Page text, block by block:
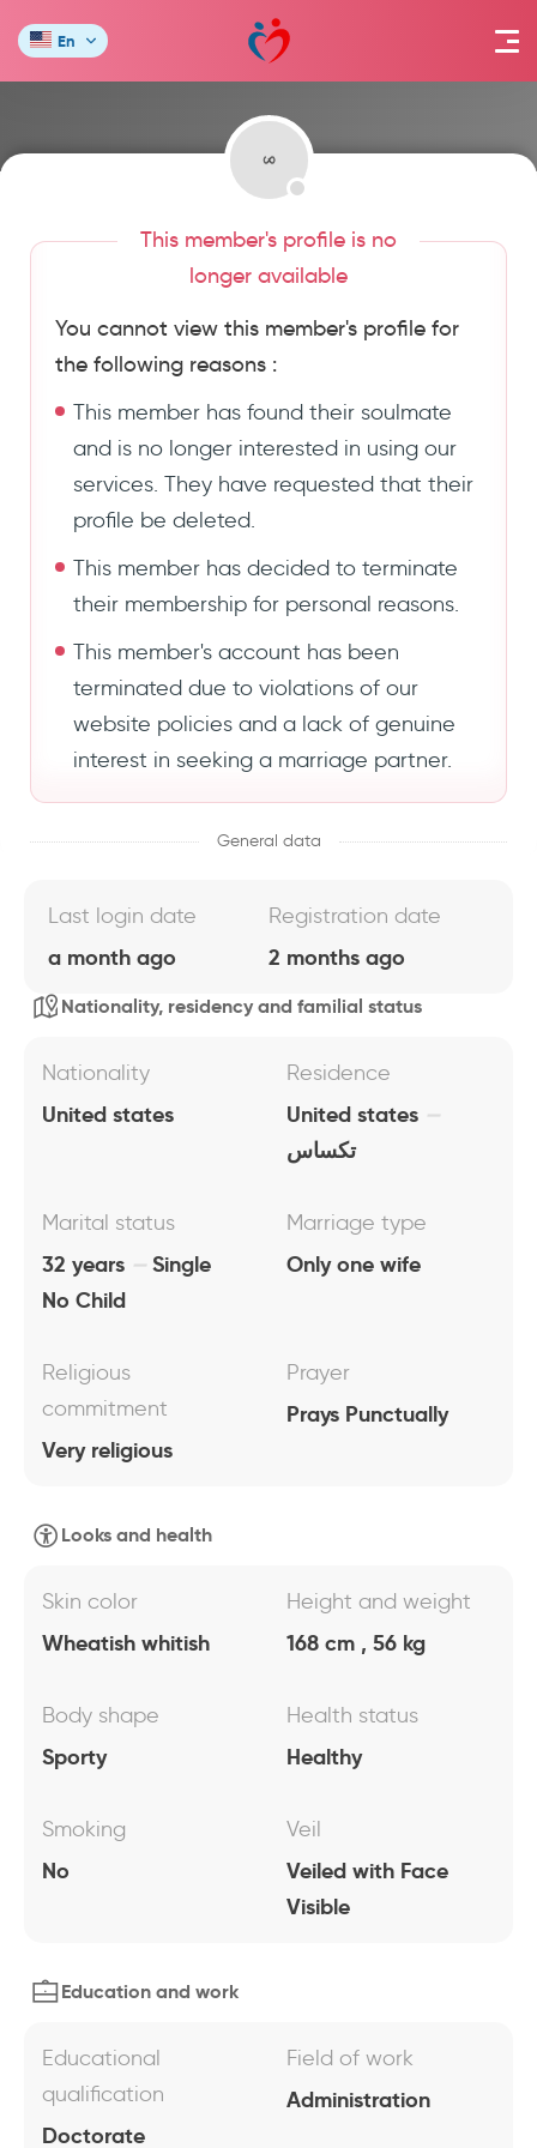
En
This member's profile is no
longer available
You cannot view this member's profile for
the following reasons :
This member has found their soulmate
and is no longer interested in using our
services. They have requested that their
profile be deleted.
This member has decided to terminate
their membership for personal reasons.
This member's account has been
terminated due to violations of our
website policies and a lack of genuine
interest in seeking a marriage partner.
General data
Last login date
a month ago
Registration date
2 months ago
Nationality, residency and familial status
Nationality
United states
Residence
United states
تكساس
Marital status
32 years
Single
No Child
Marriage type
Only one wife
Religious
commitment
Very religious
Prayer
Prays Punctually
Looks and health
Skin color
Wheatish whitish
Height and weight
168 cm , 56 kg
Body shape
Sporty
Health status
Healthy
Smoking
No
Veil
Veiled with Face
Visible
Education and work
Educational
qualification
Doctorate
Field of work
Administration